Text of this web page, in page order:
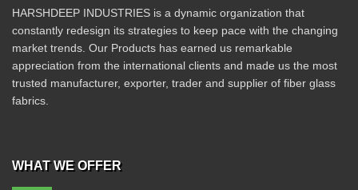
HARSHDEEP INDUSTRIES is a dynamic organization that
constantly redesign its strategies to keep pace with the changing
market trends. Our Products has earned us remarkable
appreciation from the international clients and made us the most
trusted manufacturer, exporter, trader and supplier of fiber glass
fabrics.
WHAT WE OFFER